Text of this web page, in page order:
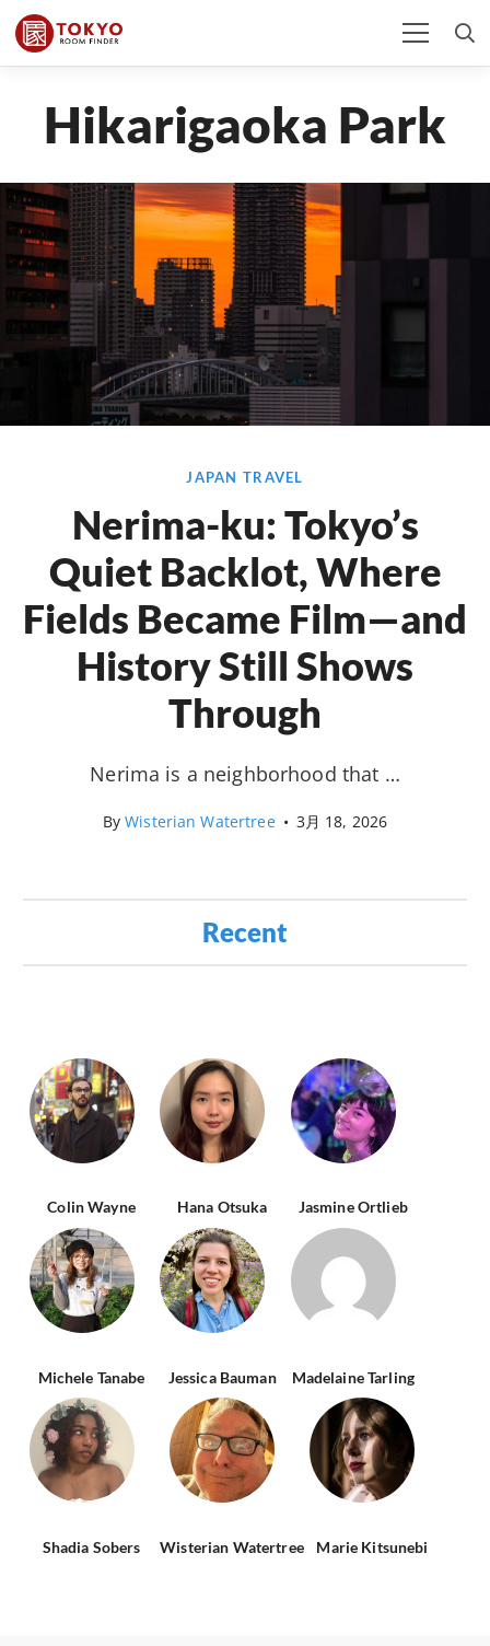
Hikarigaoka Park
JAPAN TRAVEL
Nerima-ku: Tokyo’s
Quiet Backlot, Where
Fields Became Film—and
History Still Shows
Through
Nerima is a neighborhood that …
ByWisterian Watertree • 3月 18, 2026
Recent
Colin Wayne Hana Otsuka Jasmine Ortlieb
Michele Tanabe Jessica Bauman Madelaine Tarling
Shadia Sobers Wisterian Watertree Marie Kitsunebi